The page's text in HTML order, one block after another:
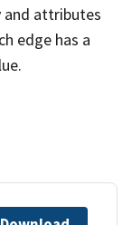
and attributes
edge has a